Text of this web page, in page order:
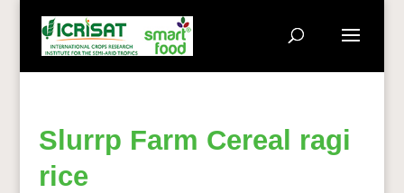
Slurrp Farm Cereal ragi
rice